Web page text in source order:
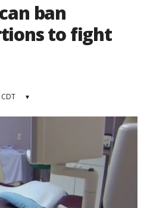
ban
to fight
▾